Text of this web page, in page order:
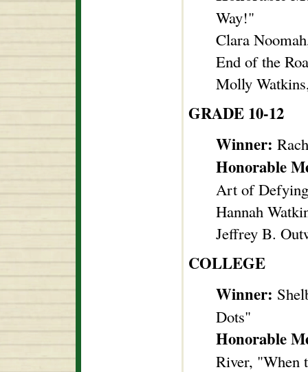
Way!"
Clara
End of the
Molly
GRADE 10-12
Winner:
Honorable
Art of
Hannah
Jeffrey B.
COLLEGE
Winner:
Dots"
Honorable
River, "When